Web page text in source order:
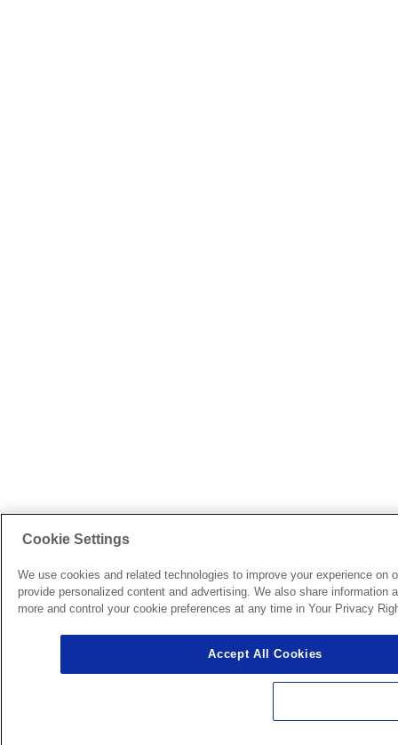
Cookie Settings
We use cookies and related technologies to improve your experience
provide personalized content and advertising. We also share
more and control your cookie preferences at any time in Your Privacy
Accept All Cookies